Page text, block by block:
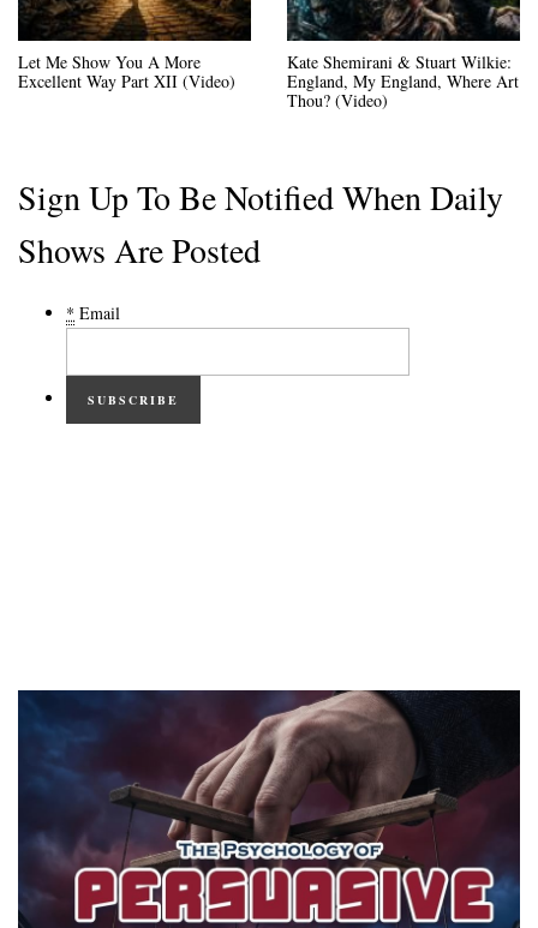
Let Me Show You A More
Excellent Way Part XII (Video)
Kate Shemirani & Stuart Wilkie:
England, My England, Where Art
Thou? (Video)
Sign Up To Be Notified When Daily
Shows Are Posted
* Email
SUBSCRIBE